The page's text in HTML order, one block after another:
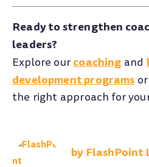
Ready to strengthen
leaders?
Explore ourcoaching and
development programs
the right approach for
FlashPoint